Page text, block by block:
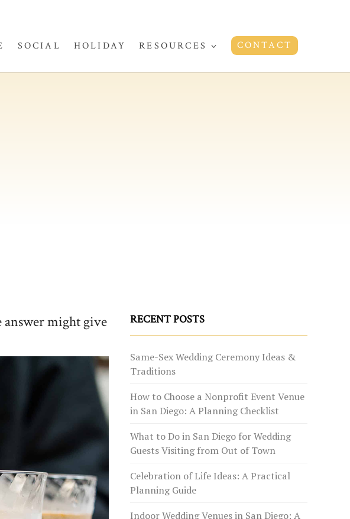
SOCIAL HOLIDAY RESOURCES CONTACT
answer might give
RECENT POSTS
Same-Sex Wedding Ceremony Ideas &
Traditions
How to Choose a Nonprofit Event Venue
in San Diego: A Planning Checklist
What to Do in San Diego for Wedding
Guests Visiting from Out of Town
Celebration of Life Ideas: A Practical
Planning Guide
Indoor Wedding Venues in San Diego: A